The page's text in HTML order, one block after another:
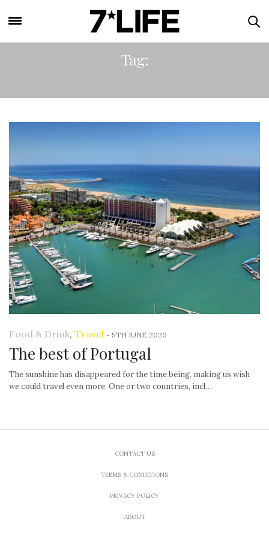
Tag:
Food & Drink, Travel - 5TH JUNE 2020
The best of Portugal
The sunshine has disappeared for the time being, making us wish
we could travel even more. One or two countries, incl…
CONTACT US
TERMS & CONDITIONS
PRIVACY POLICY
ABOUT